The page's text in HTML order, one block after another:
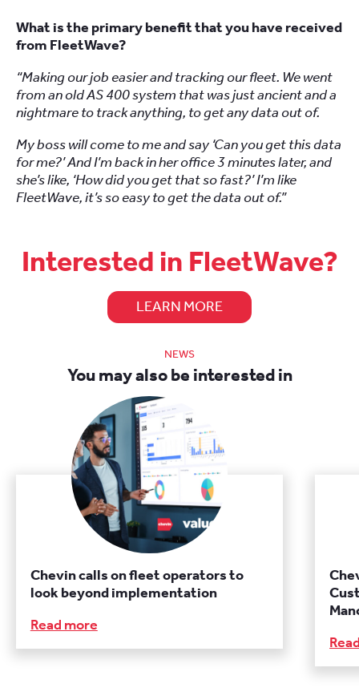
What is the primary benefit that you have received
from FleetWave?
“Making our job easier and tracking our fleet. We went
from an old AS 400 system that was just ancient and a
nightmare to track anything, to get any data out of.
My boss will come to me and say ‘Can you get this data
for me?’ And I’m back in her office 3 minutes later, and
she’s like, ‘How did you get that so fast?’ I’m like
FleetWave, it’s so easy to get the data out of.”
Interested in FleetWave?
LEARN MORE
NEWS
You may also be interested in
Chevin calls on fleet operators to
look beyond implementation
Read more